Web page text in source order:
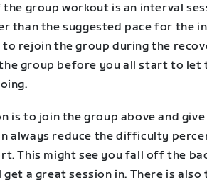
group workout is an interval
than the suggested pace for the
to rejoin the group during the
group before you all start to let
is to join the group above and
always reduce the difficulty
This might see you fall off the
get a great session in. There is